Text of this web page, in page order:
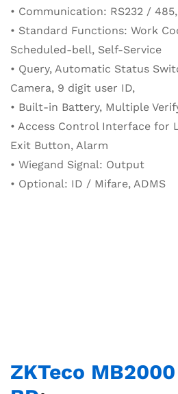
• Communication: RS232 /
• Standard Functions: Work
Scheduled-bell, Self-Service
• Query, Automatic Status
Camera, 9 digit user ID,
• Built-in Battery, Multiple
• Access Control Interface for
Exit Button, Alarm
• Wiegand Signal: Output
• Optional: ID / Mifare, ADMS
ZKTeco